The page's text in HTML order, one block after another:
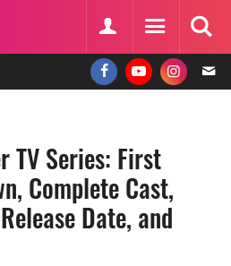
TV Series: First
Complete Cast,
Date, and